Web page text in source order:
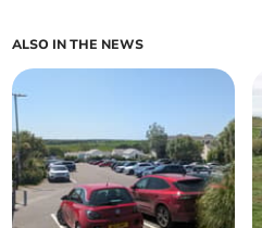
ALSO IN THE NEWS